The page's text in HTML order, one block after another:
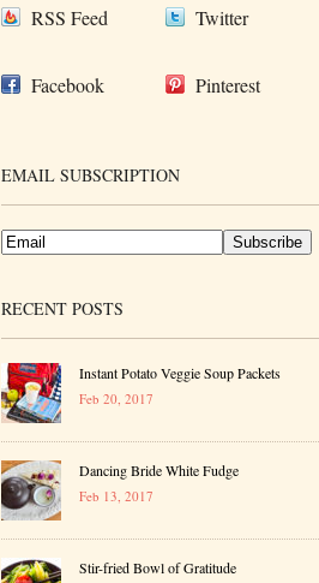
RSS Feed Twitter
Facebook Pinterest
EMAIL SUBSCRIPTION
RECENT POSTS
Instant Potato Veggie Soup Packets
Feb 20, 2017
Dancing Bride White Fudge
Feb 13, 2017
Stir-fried Bowl of Gratitude